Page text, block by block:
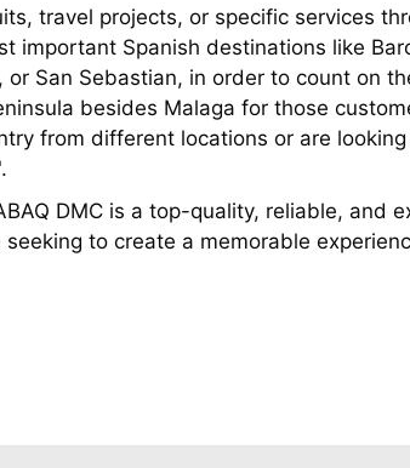
travel projects, or specific services
important Spanish destinations like
or San Sebastian, in order to count on
besides Malaga for those
from different locations or are
DMC is a top-quality, reliable, and
to create a memorable